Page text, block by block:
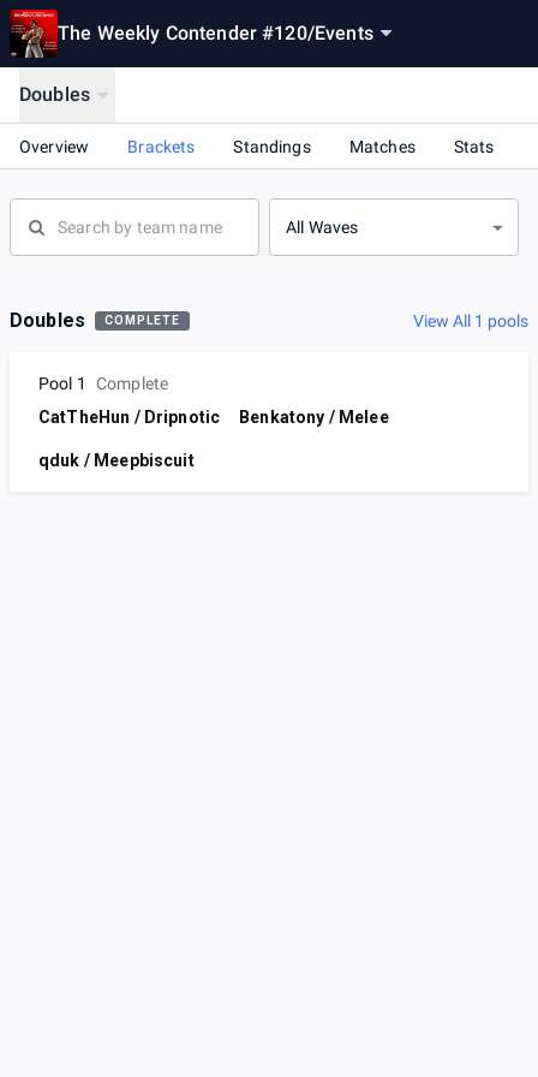
The Weekly Contender #120/Events
Doubles
Overview Brackets Standings Matches Stats
All Waves
Doubles COMPLETE View All 1 pools
Pool 1
Complete
CatTheHun / Dripnotic
Benkatony / Melee
qduk / Meepbiscuit